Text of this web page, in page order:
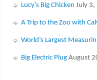
Lucy’s Big Chicken July 3,
A Trip to the Zoo with
World’s Largest
Big Electric Plug August